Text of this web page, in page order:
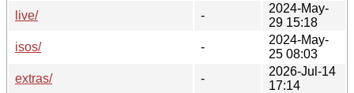
live/
-
2024-May-
29 15:18
isos/
-
2024-May-
25 08:03
extras/
-
2026-Jul-14
17:14